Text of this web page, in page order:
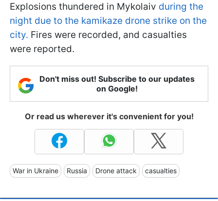
Explosions thundered in Mykolaiv during the
night due to the kamikaze drone strike on the
city. Fires were recorded, and casualties
were reported.
Don't miss out! Subscribe to our updates
on Google!
Or read us wherever it's convenient for you!
War in Ukraine Russia Drone attack casualties